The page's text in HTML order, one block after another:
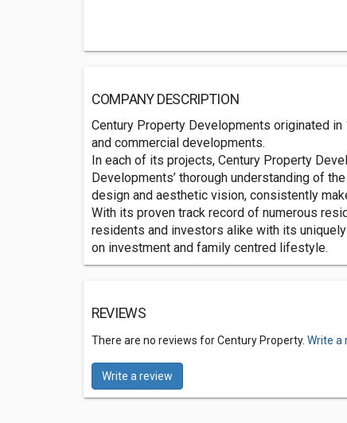
COMPANY DESCRIPTION
Century Property Developments originated
and commercial developments.
In each of its projects, Century Property
Developments’ thorough understanding of
design and aesthetic vision, consistently
With its proven track record of numerous
residents and investors alike with its
on investment and family centred lifestyle.
REVIEWS
There are no reviews for Century Property. Write a
Write a review